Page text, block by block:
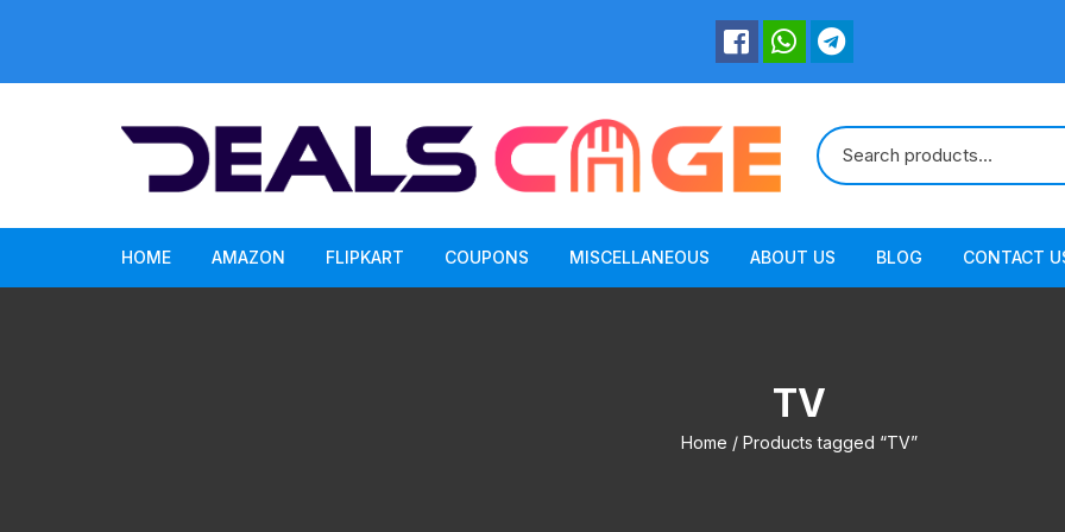
HOME AMAZON FLIPKART COUPONS MISCELLANEOUS ABOUT US BLOG CONTACT
TV
Home / Products tagged “TV”